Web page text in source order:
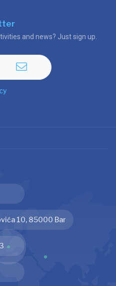
and news? Just sign up.
10, 85000 Bar